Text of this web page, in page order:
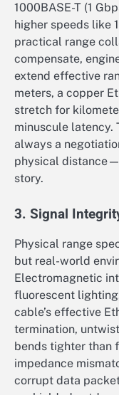
1000BASE-T (1
higher speeds like
practical range
compensate,
extend effective
meters, a copper
stretch for
minuscule latency.
always a
physical
story.
3. Signal
Physical range
but real-world
Electromagnetic
fluorescent
cable’s effective
termination,
bends tighter than
impedance
corrupt data